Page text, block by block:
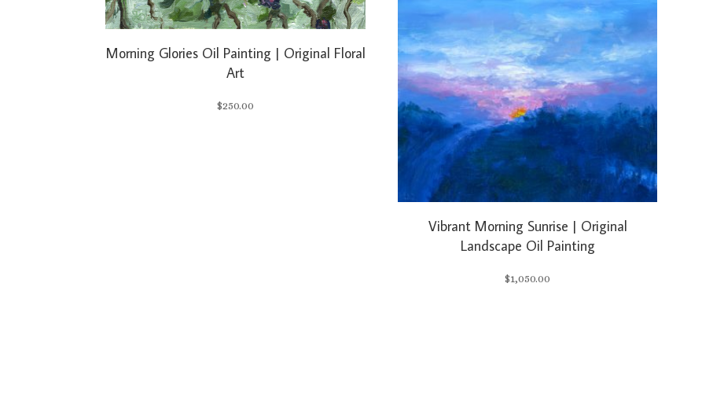
Morning Glories Oil Painting | Original Floral
Art
$250.00
Vibrant Morning Sunrise | Original
Landscape Oil Painting
$1,050.00